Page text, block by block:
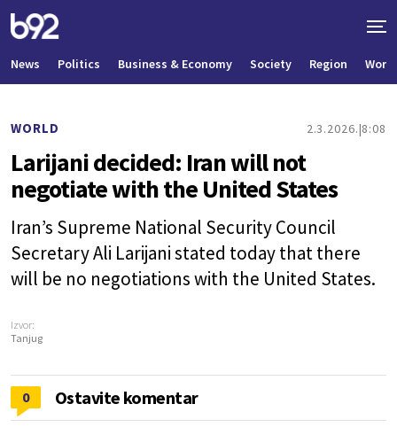
News Politics Business & Economy Society Region World
WORLD 2.3.2026. 8:08
Larijani decided: Iran will not
negotiate with the United States
Iran’s Supreme National Security Council
Secretary Ali Larijani stated today that there
will be no negotiations with the United States.
Izvor:
Tanjug
0 Ostavite komentar